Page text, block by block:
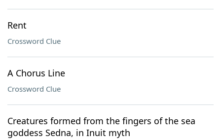
Rent
Crossword Clue
A Chorus Line
Crossword Clue
Creatures formed from the fingers of the sea
goddess Sedna, in Inuit myth